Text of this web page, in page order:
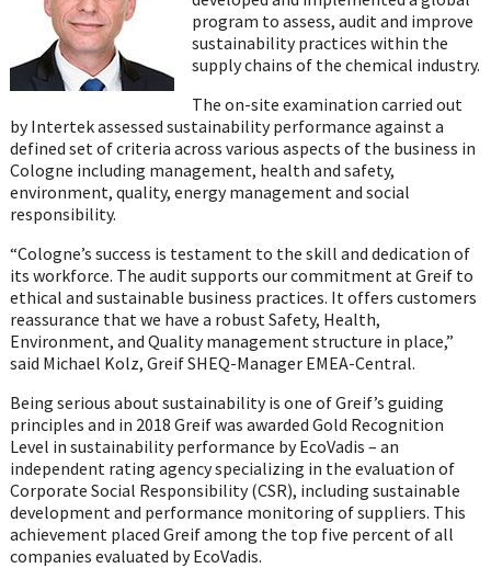
program to assess, audit and improve
sustainability practices within the
supply chains of the chemical industry.
The on-site examination carried out
by Intertek assessed sustainability performance against a
defined set of criteria across various aspects of the business in
Cologne including management, health and safety,
environment, quality, energy management and social
responsibility.
“Cologne’s success is testament to the skill and dedication of
its workforce. The audit supports our commitment at Greif to
ethical and sustainable business practices. It offers customers
reassurance that we have a robust Safety, Health,
Environment, and Quality management structure in place,”
said Michael Kolz, Greif SHEQ-Manager EMEA-Central.
Being serious about sustainability is one of Greif’s guiding
principles and in 2018 Greif was awarded Gold Recognition
Level in sustainability performance by EcoVadis – an
independent rating agency specializing in the evaluation of
Corporate Social Responsibility (CSR), including sustainable
development and performance monitoring of suppliers. This
achievement placed Greif among the top five percent of all
companies evaluated by EcoVadis.